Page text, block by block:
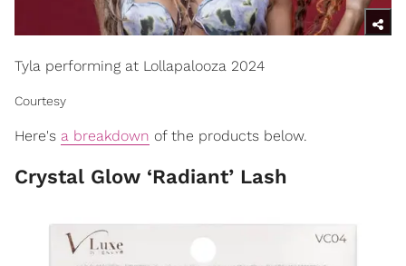
Tyla performing at Lollapalooza 2024
Courtesy
Here's a breakdown of the products below.
Crystal Glow ‘Radiant’ Lash